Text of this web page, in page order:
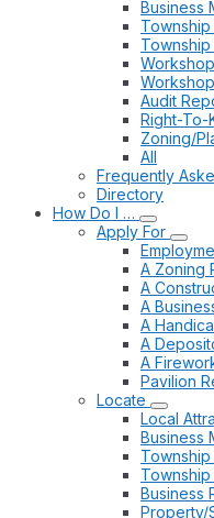
Business
Audit
Right-To-
Zoning/
All
Frequently
Directory
How Do I …
Apply For
A Zoning
A
A
A
A
A
Pavilion
Locate
Local
Business
Business
Property/